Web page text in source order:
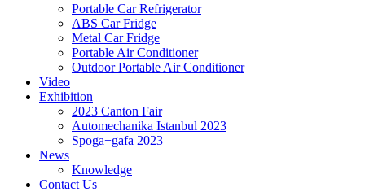
Portable Car Refrigerator
ABS Car Fridge
Metal Car Fridge
Portable Air Conditioner
Outdoor Portable Air Conditioner
Video
Exhibition
2023 Canton Fair
Automechanika Istanbul 2023
Spoga+gafa 2023
News
Knowledge
Contact Us